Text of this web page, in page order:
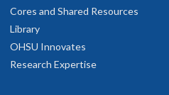
Cores and Shared Resources
Library
OHSU Innovates
Research Expertise